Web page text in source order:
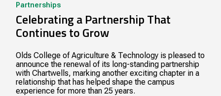
Partnerships
Celebrating a Partnership That
Continues to Grow
Olds College of Agriculture & Technology is pleased to
announce the renewal of its long-standing partnership
with Chartwells, marking another exciting chapter in a
relationship that has helped shape the campus
experience for more than 25 years.